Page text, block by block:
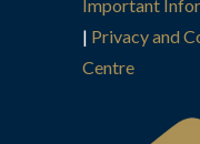
Important
| Privacy and
Centre